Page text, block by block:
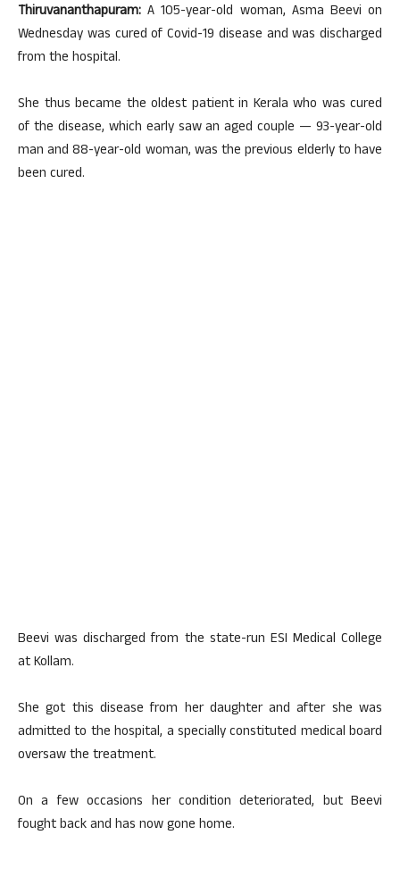
Thiruvananthapuram: A 105-year-old woman, Asma Beevi on
Wednesday was cured of Covid-19 disease and was discharged
from the hospital.
She thus became the oldest patient in Kerala who was cured
of the disease, which early saw an aged couple — 93-year-old
man and 88-year-old woman, was the previous elderly to have
been cured.
Beevi was discharged from the state-run ESI Medical College
at Kollam.
She got this disease from her daughter and after she was
admitted to the hospital, a specially constituted medical board
oversaw the treatment.
On a few occasions her condition deteriorated, but Beevi
fought back and has now gone home.